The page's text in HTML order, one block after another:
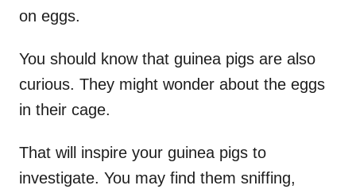
on eggs.
You should know that guinea pigs are also
curious. They might wonder about the eggs
in their cage.
That will inspire your guinea pigs to
investigate. You may find them sniffing,